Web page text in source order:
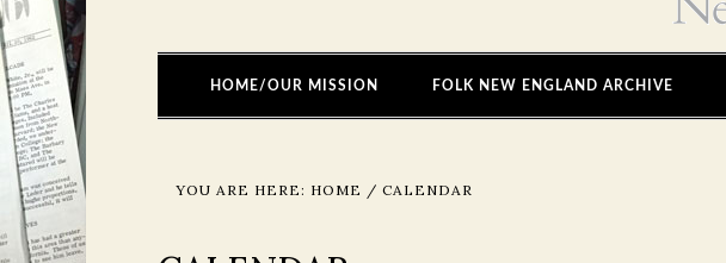
HOME/OUR MISSION FOLK NEW ENGLAND ARCHIVE
YOU ARE HERE: HOME / CALENDAR